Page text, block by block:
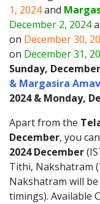
1, 2024and
December 2, 2024
on December 30,
on December 31,
Sunday,
& Margasira
2024 & Monday,
Apart from the
December, you
2024 December
Tithi, Nakshatram
Nakshatram will
timings). Available